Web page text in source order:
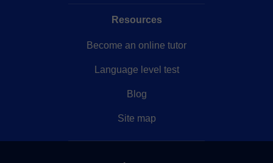
Resources
Become an online tutor
Language level test
Blog
Site map